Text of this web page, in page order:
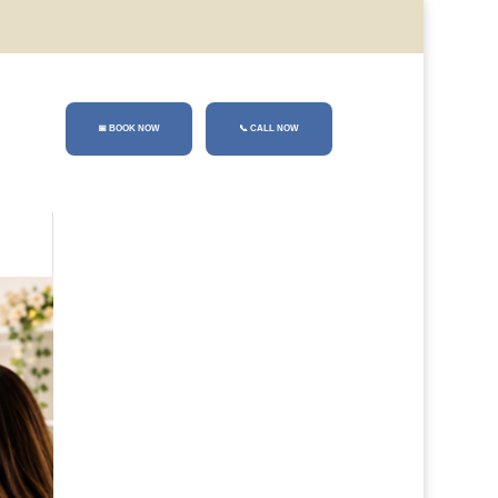
📅 BOOK NOW 📞 CALL NOW